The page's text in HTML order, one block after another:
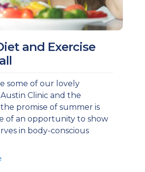
and Exercise
some of our lovely
Clinic and the
promise of summer is
of an opportunity to show
in body-conscious